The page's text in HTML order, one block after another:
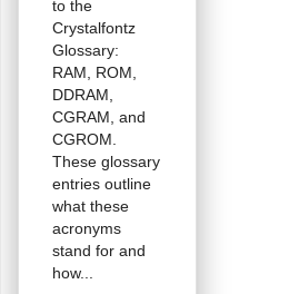
to the
Crystalfontz
Glossary:
RAM, ROM,
DDRAM,
CGRAM, and
CGROM.
These glossary
entries outline
what these
acronyms
stand for and
how